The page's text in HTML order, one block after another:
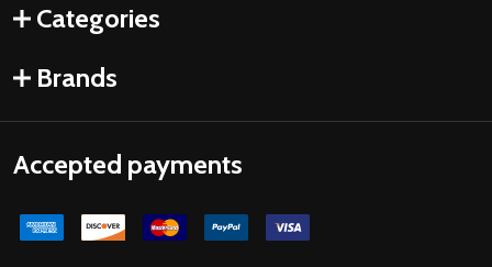
Categories
Brands
Accepted payments